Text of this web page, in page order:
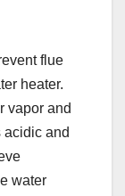
flue
heater.
vapor and
acidic and
water